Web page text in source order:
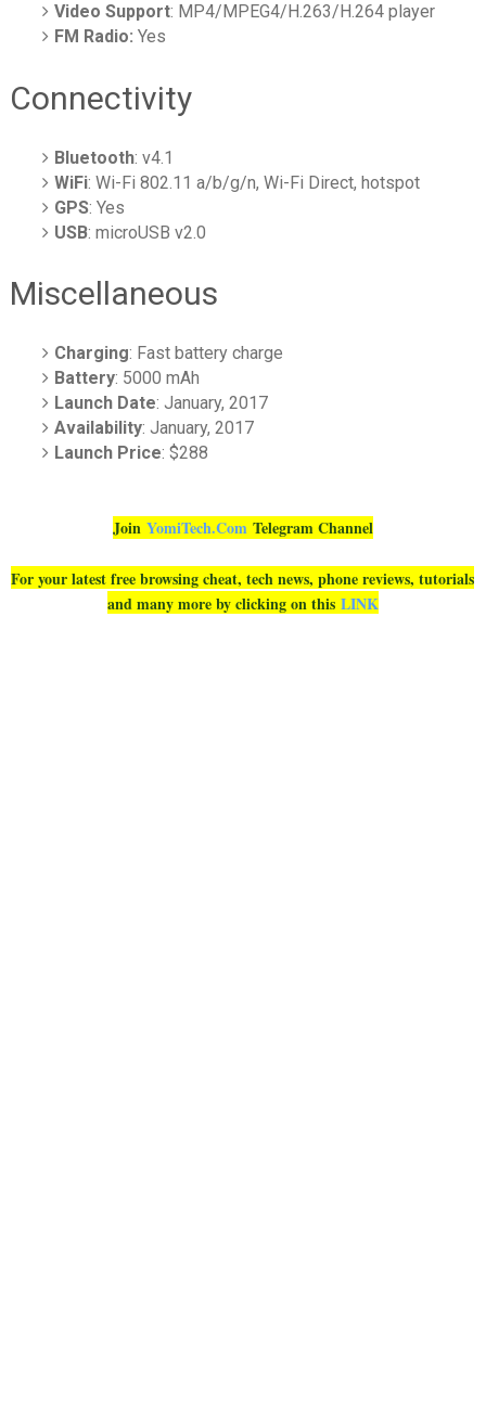
Video Support: MP4/MPEG4/H.263/H.264 player
FM Radio:Yes
Connectivity
Bluetooth: v4.1
WiFi: Wi-Fi 802.11 a/b/g/n, Wi-Fi Direct, hotspot
GPS: Yes
USB: microUSB v2.0
Miscellaneous
Charging: Fast battery charge
Battery: 5000 mAh
Launch Date: January, 2017
Availability: January, 2017
Launch Price: $288
Join YomiTech.ComTelegram Channel
For your latest free browsing cheat, tech news, phone reviews, tutorials
and many more by clicking on this LINK